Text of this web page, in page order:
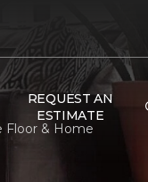
REQUEST AN
ESTIMATE
Floor & Home